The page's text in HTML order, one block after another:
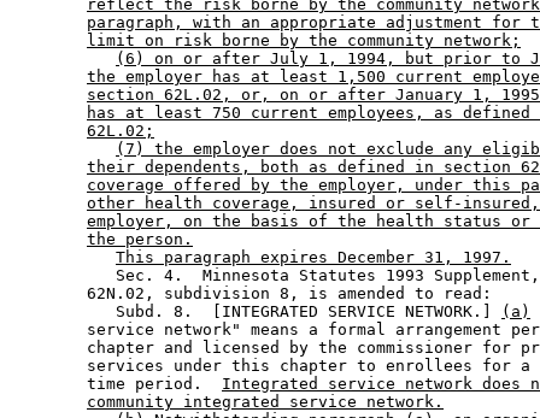
reflect the risk borne by the community
paragraph, with an appropriate adjustment for
limit on risk borne by the community network;
(6) on or after July 1, 1994, but prior to
the employer has at least 1,500 current
section 62L.02, or, on or after January 1,
has at least 750 current employees, as
62L.02;
(7) the employer does not exclude any
their dependents, both as defined in section
coverage offered by the employer, under this
other health coverage, insured or self-
employer, on the basis of the health status
the person.
This paragraph expires December 31, 1997.
Sec. 4.  Minnesota Statutes 1993
        62N.02, subdivision 8, is amended to read:
           Subd. 8.  [INTEGRATED SERVICE NETWORK.]
(a)
service network" means a formal arrangement
chapter and licensed by the commissioner for
services under this chapter to enrollees for
        time period.
Integrated service network does
community integrated service network.